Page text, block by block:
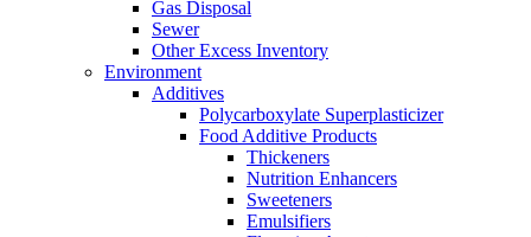
Gas Disposal
Sewer
Other Excess Inventory
Environment
Additives
Polycarboxylate Superplasticizer
Food Additive Products
Thickeners
Nutrition Enhancers
Sweeteners
Emulsifiers